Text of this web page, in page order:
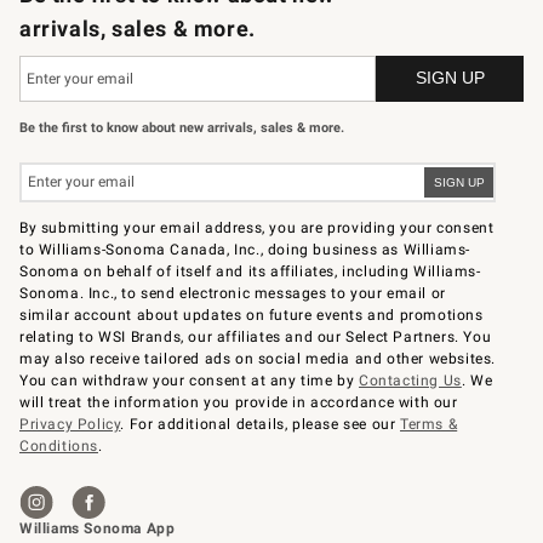
arrivals, sales & more.
Be the first to know about new arrivals, sales & more.
By submitting your email address, you are providing your consent
to Williams-Sonoma Canada, Inc., doing business as Williams-
Sonoma on behalf of itself and its affiliates, including Williams-
Sonoma. Inc., to send electronic messages to your email or
similar account about updates on future events and promotions
relating to WSI Brands, our affiliates and our Select Partners. You
may also receive tailored ads on social media and other websites.
You can withdraw your consent at any time byContacting Us. We
will treat the information you provide in accordance with our
Privacy Policy. For additional details, please see ourTerms &
Conditions.